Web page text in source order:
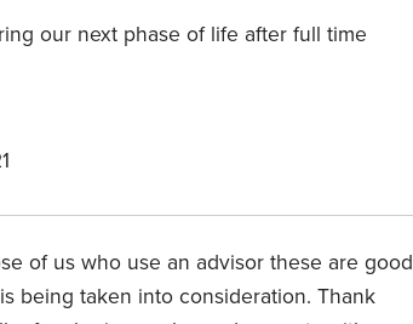
our next phase of life after full time
of us who use an advisor these are good
being taken into consideration. Thank